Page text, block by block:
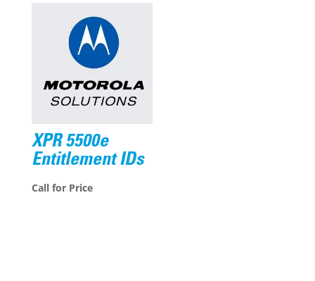
XPR 5500e
Entitlement IDs
Call for Price